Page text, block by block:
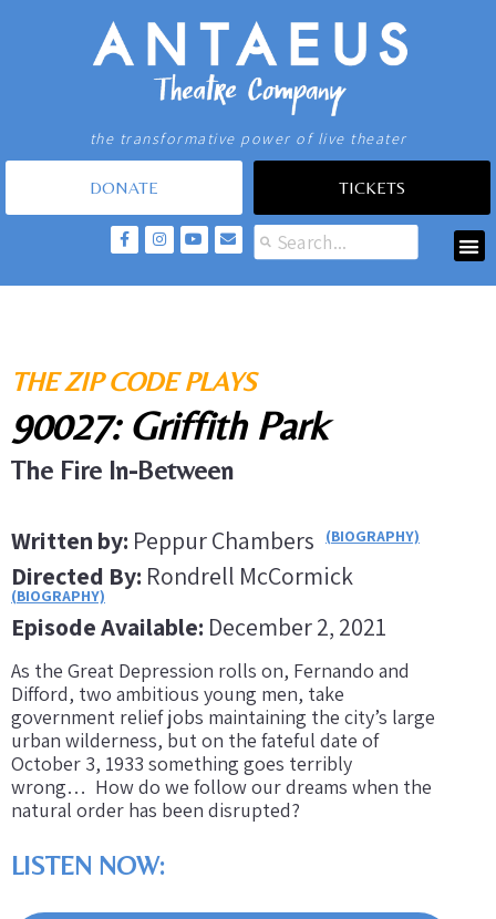
the transformative power of live theater
DONATE TICKETS
THE ZIP CODE PLAYS
90027: Griffith Park
The Fire In-Between
Written by: Peppur Chambers (BIOGRAPHY)
Directed By: Rondrell McCormick
(BIOGRAPHY)
Episode Available: December 2, 2021
As the Great Depression rolls on, Fernando and
Difford, two ambitious young men, take
government relief jobs maintaining the city’s large
urban wilderness, but on the fateful date of
October 3, 1933 something goes terribly
wrong… How do we follow our dreams when the
natural order has been disrupted?
LISTEN NOW: